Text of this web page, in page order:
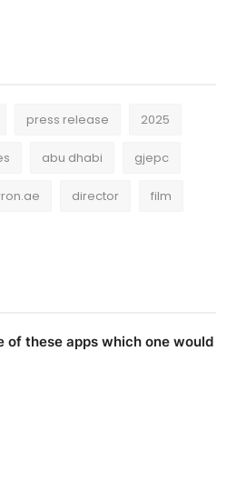
press release 2025
abu dhabi gjepc
director film
of these apps which one would